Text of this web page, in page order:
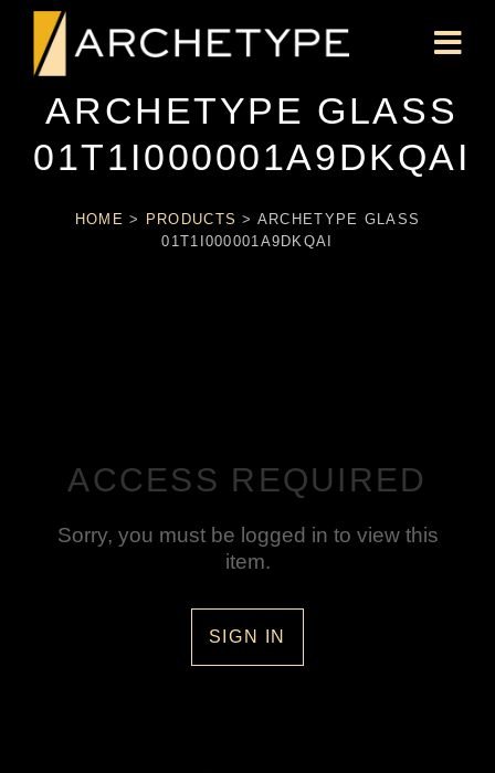
ARCHETYPE GLASS
01T1I000001A9DKQAI
HOME > PRODUCTS > ARCHETYPE GLASS
01T1I000001A9DKQAI
ACCESS REQUIRED
Sorry, you must be logged in to view this
item.
SIGN IN